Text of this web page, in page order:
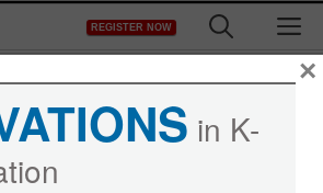
REGISTER NOW
in K-
×